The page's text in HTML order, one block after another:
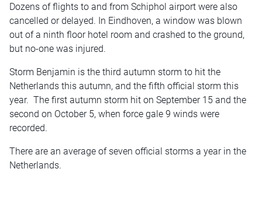
Dozens of flights to and from Schiphol airport were also
cancelled or delayed. In Eindhoven, a window was blown
out of a ninth floor hotel room and crashed to the ground,
but no-one was injured.
Storm Benjamin is the third autumn storm to hit the
Netherlands this autumn, and the fifth official storm this
year. The first autumn storm hit on September 15 and the
second on October 5, when force gale 9 winds were
recorded.
There are an average of seven official storms a year in the
Netherlands.